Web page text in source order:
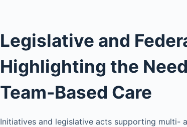
Legislative and
Highlighting the
Team-Based Care
Initiatives and legislative acts supporting multi-